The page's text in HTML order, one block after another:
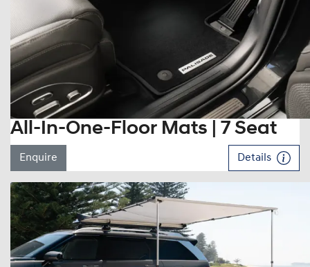
All-In-One-Floor Mats | 7 Seat
Enquire Details